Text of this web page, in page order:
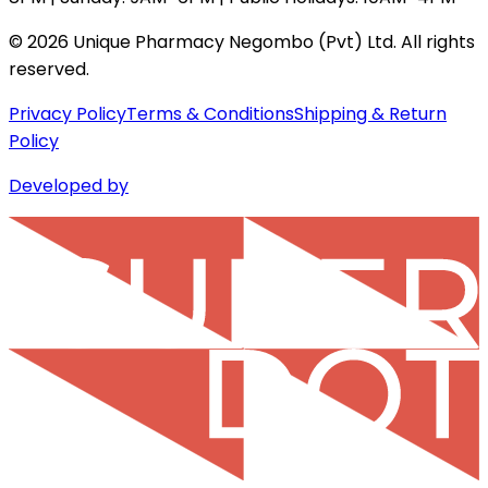
©2026 Unique Pharmacy Negombo (Pvt) Ltd. All rights
reserved.
Privacy PolicyTerms & ConditionsShipping & Return
Policy
Developed by